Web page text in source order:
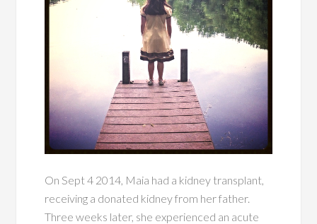
On Sept 4 2014, Maia had a kidney transplant,
receiving a donated kidney from her father.
Three weeks later, she experienced an acute